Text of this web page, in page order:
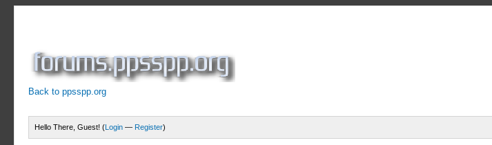
Back to ppsspp.org
Hello There, Guest! (Login — Register)